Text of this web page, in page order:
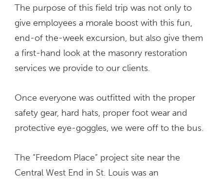
The purpose of this field trip was not only to
give employees a morale boost with this fun,
end-of the-week excursion, but also give them
a first-hand look at the masonry restoration
services we provide to our clients.
Once everyone was outfitted with the proper
safety gear, hard hats, proper foot wear and
protective eye-goggles, we were off to the bus.
The “Freedom Place” project site near the
Central West End in St. Louis was an